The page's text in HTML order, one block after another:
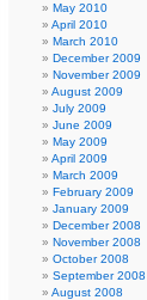
May 2010
April 2010
March 2010
December 2009
November 2009
August 2009
July 2009
June 2009
May 2009
April 2009
March 2009
February 2009
January 2009
December 2008
November 2008
October 2008
September 2008
August 2008